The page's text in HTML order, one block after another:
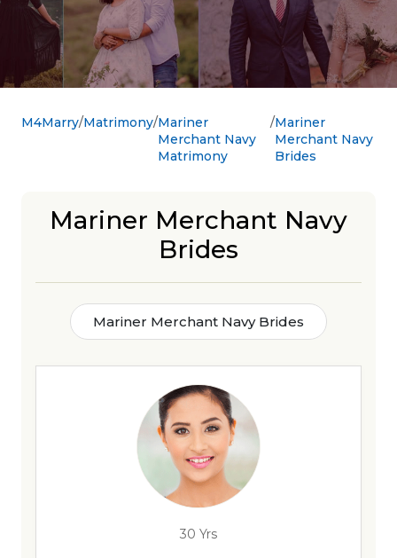
M4Marry Matrimony Mariner
Merchant Navy
Matrimony
Mariner
Merchant Navy
Brides
Mariner Merchant Navy
Brides
Mariner Merchant Navy Brides
30 Yrs